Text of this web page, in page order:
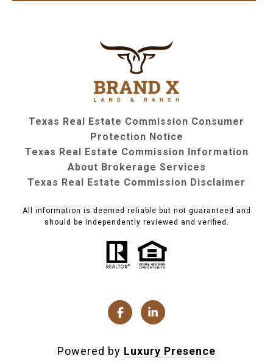
Texas Real Estate Commission Consumer
Protection Notice
Texas Real Estate Commission Information
About Brokerage Services
Texas Real Estate Commission Disclaimer
All information is deemed reliable but not guaranteed and
should be independently reviewed and verified.
Powered by Luxury Presence